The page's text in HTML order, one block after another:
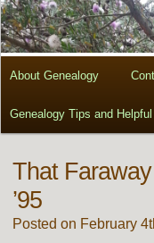
About Genealogy
Genealogy Tips and
That
’95
Posted on February